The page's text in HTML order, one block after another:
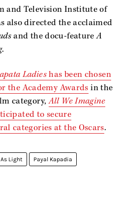
and Television Institute of
also directed the acclaimed
and the docu-featureA
.
Ladieshas been chosen
the Academy Awards in the
category,All We Imagine
to secure
categories at the Oscars.
Light Payal Kapadia